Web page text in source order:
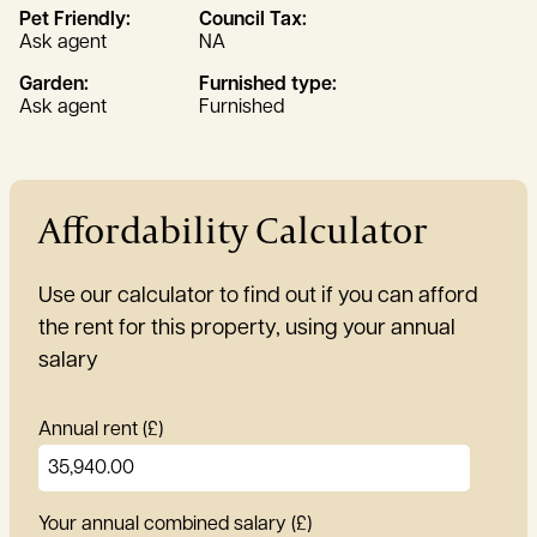
Pet Friendly:
Ask agent
Council Tax:
NA
Garden:
Ask agent
Furnished type:
Furnished
Affordability Calculator
Use our calculator to find out if you can afford
the rent for this property, using your annual
salary
Annual rent (£)
Your annual combined salary (£)